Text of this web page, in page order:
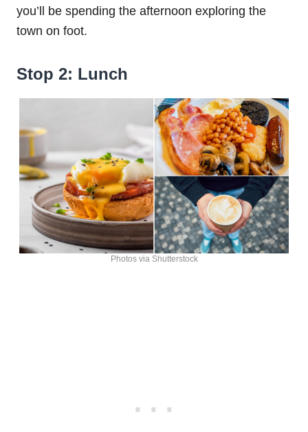
you’ll be spending the afternoon exploring the
town on foot.
Stop 2: Lunch
Photos via Shutterstock